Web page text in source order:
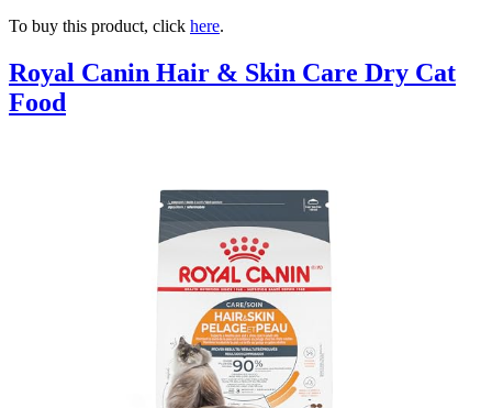
To buy this product, click here.
Royal Canin Hair & Skin Care Dry Cat
Food